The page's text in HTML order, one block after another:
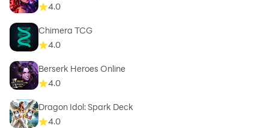
4.0
Chimera TCG
4.0
Berserk Heroes Online
4.0
Dragon Idol: Spark Deck
4.0